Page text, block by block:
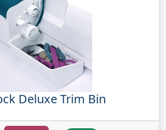
Deluxe Trim Bin